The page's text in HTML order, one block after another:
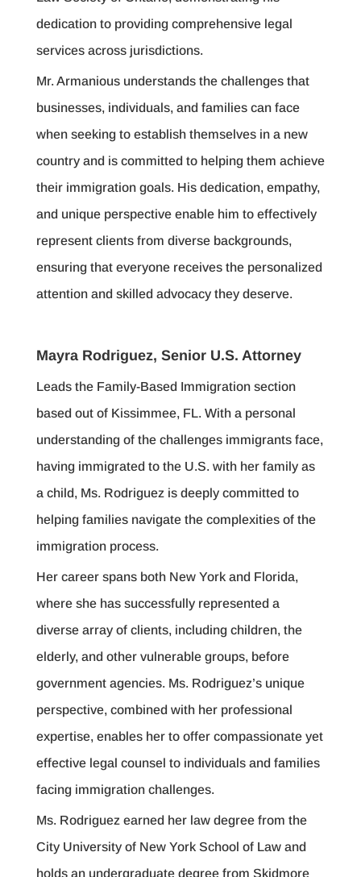
dedication to providing comprehensive legal
services across jurisdictions.
Mr. Armanious understands the challenges that
businesses, individuals, and families can face
when seeking to establish themselves in a new
country and is committed to helping them achieve
their immigration goals. His dedication, empathy,
and unique perspective enable him to effectively
represent clients from diverse backgrounds,
ensuring that everyone receives the personalized
attention and skilled advocacy they deserve.
Mayra Rodriguez, Senior U.S. Attorney
Leads the Family-Based Immigration section
based out of Kissimmee, FL. With a personal
understanding of the challenges immigrants face,
having immigrated to the U.S. with her family as
a child, Ms. Rodriguez is deeply committed to
helping families navigate the complexities of the
immigration process.
Her career spans both New York and Florida,
where she has successfully represented a
diverse array of clients, including children, the
elderly, and other vulnerable groups, before
government agencies. Ms. Rodriguez’s unique
perspective, combined with her professional
expertise, enables her to offer compassionate yet
effective legal counsel to individuals and families
facing immigration challenges.
Ms. Rodriguez earned her law degree from the
City University of New York School of Law and
holds an undergraduate degree from Skidmore